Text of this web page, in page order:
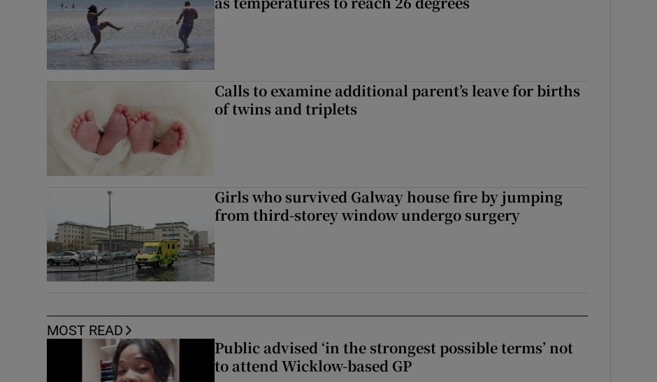
Calls to examine additional parent’s leave for births
of twins and triplets
Girls who survived Galway house fire by jumping
from third-storey window undergo surgery
MOST READ
Public advised ‘in the strongest possible terms’ not
to attend Wicklow-based GP